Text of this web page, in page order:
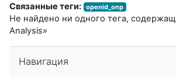
Связанные теги: openid_опр
Не найдено ни одного тега,
Analysis»
Навигация